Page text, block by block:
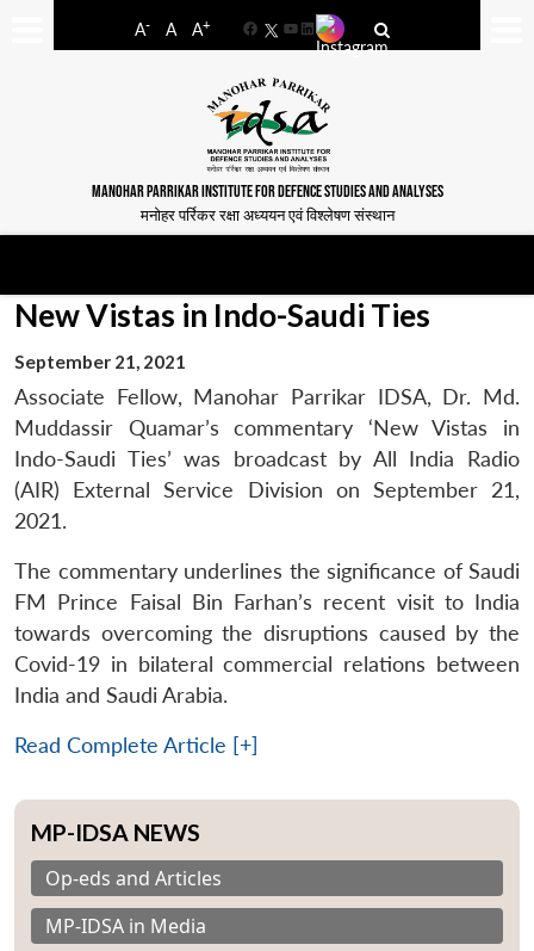
A- A A+
FacebookYouTube
LinkedIn
MANOHAR PARRIKAR INSTITUTE FOR DEFENCE STUDIES AND ANALYSES
मनोहर पर्रिकर रक्षा अध्ययन एवं विश्लेषण संस्थान
New Vistas in Indo-Saudi Ties
September 21, 2021
Associate Fellow, Manohar Parrikar IDSA, Dr. Md.
Muddassir Quamar’s commentary ‘New Vistas in
Indo-Saudi Ties’ was broadcast by All India Radio
(AIR) External Service Division on September 21,
2021.
The commentary underlines the significance of Saudi
FM Prince Faisal Bin Farhan’s recent visit to India
towards overcoming the disruptions caused by the
Covid-19 in bilateral commercial relations between
India and Saudi Arabia.
Read Complete Article [+]
MP-IDSA NEWS
Op-eds and Articles
MP-IDSA in Media